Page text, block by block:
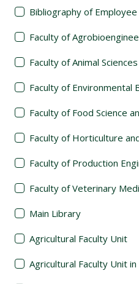
Bibliography of
Faculty of
Faculty of Animal
Faculty of Environmental
Faculty of Food Science
Faculty of Horticulture
Faculty of Production
Faculty of Veterinary
Main Library
Agricultural Faculty Unit
Agricultural Faculty Unit in